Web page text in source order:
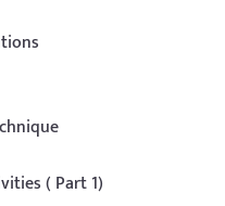
( Part 1)